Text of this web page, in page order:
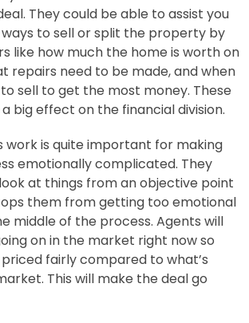
They could be able to assist you
to sell or split the property by
like how much the home is worth on
repairs need to be made, and when
sell to get the most money. These
big effect on the financial division.
work is quite important for making
emotionally complicated. They
at things from an objective point
them from getting too emotional
middle of the process. Agents will
on in the market right now so
fairly compared to what’s
This will make the deal go